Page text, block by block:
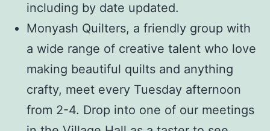
including by date updated.
Monyash Quilters, a friendly group with
a wide range of creative talent who love
making beautiful quilts and anything
crafty, meet every Tuesday afternoon
from 2-4. Drop into one of our meetings